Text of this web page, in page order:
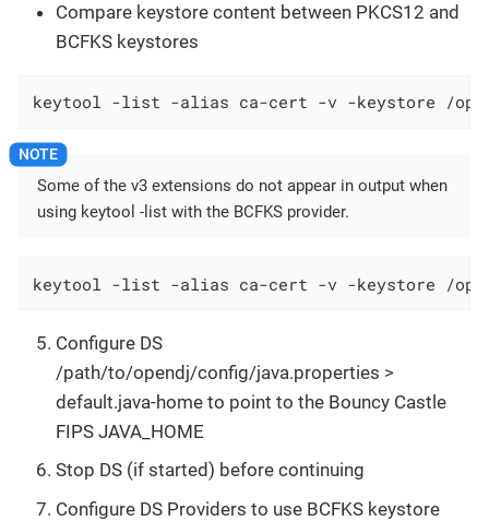
Compare keystore content between PKCS12 and
BCFKS keystores
keytool -list -alias ca-cert -v -keystore /opt/
Some of the v3 extensions do not appear in output when
using keytool -list with the BCFKS provider.
keytool -list -alias ca-cert -v -keystore /opt/
Configure DS
/path/to/opendj/config/java.properties >
default.java-home to point to the Bouncy Castle
FIPS JAVA_HOME
Stop DS (if started) before continuing
Configure DS Providers to use BCFKS keystore